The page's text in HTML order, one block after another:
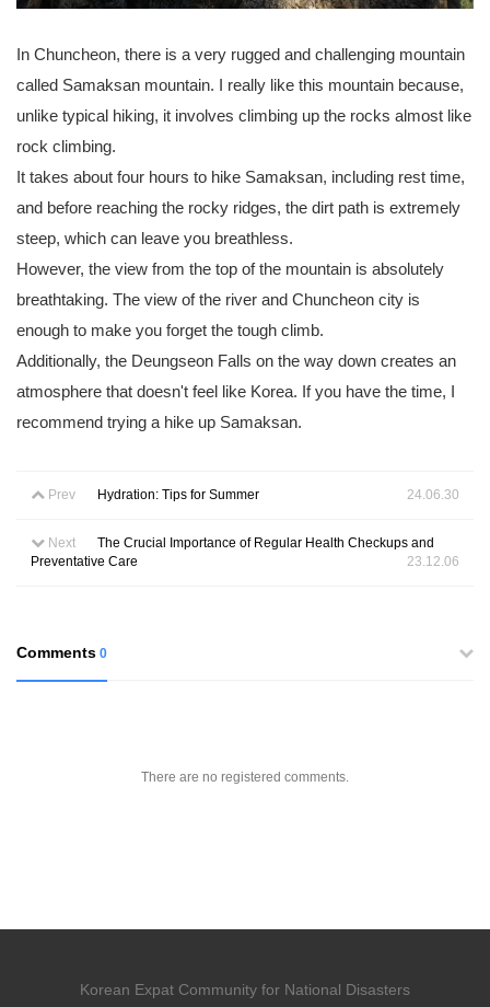
In Chuncheon, there is a very rugged and challenging mountain
called Samaksan mountain. I really like this mountain because,
unlike typical hiking, it involves climbing up the rocks almost like
rock climbing.
It takes about four hours to hike Samaksan, including rest time,
and before reaching the rocky ridges, the dirt path is extremely
steep, which can leave you breathless.
However, the view from the top of the mountain is absolutely
breathtaking. The view of the river and Chuncheon city is
enough to make you forget the tough climb.
Additionally, the Deungseon Falls on the way down creates an
atmosphere that doesn't feel like Korea. If you have the time, I
recommend trying a hike up Samaksan.
Prev Hydration: Tips for Summer 24.06.30
Next
The Crucial Importance of Regular Health Checkups and
Preventative Care
23.12.06
Comments 0
There are no registered comments.
Korean Expat Community for National Disasters